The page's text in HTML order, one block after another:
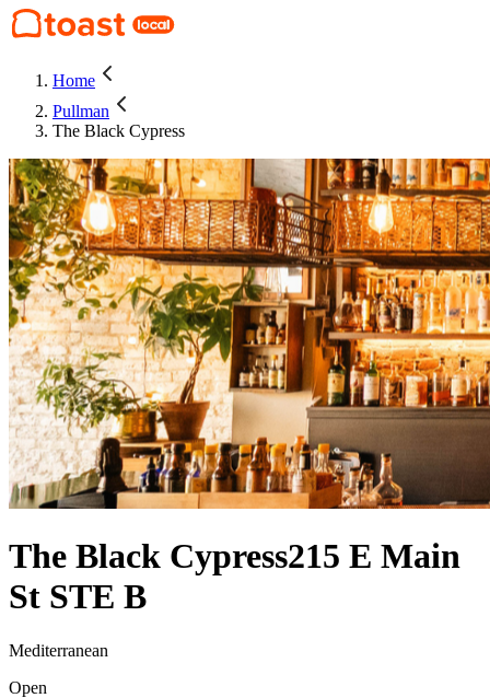
Home
Pullman
The Black Cypress
The Black Cypress215 E Main
St STE B
Mediterranean
Open